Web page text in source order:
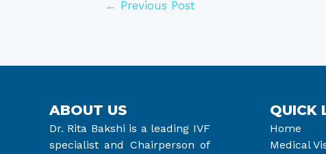
← Previous Post
ABOUT US
Dr. Rita Bakshi is a leading IVF
specialist and Chairperson of
QUICK
Home
Medical